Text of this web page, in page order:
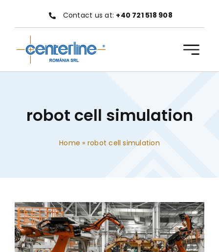
content
Contact us at: +40 721 518 908
robot cell simulation
Home » robot cell simulation